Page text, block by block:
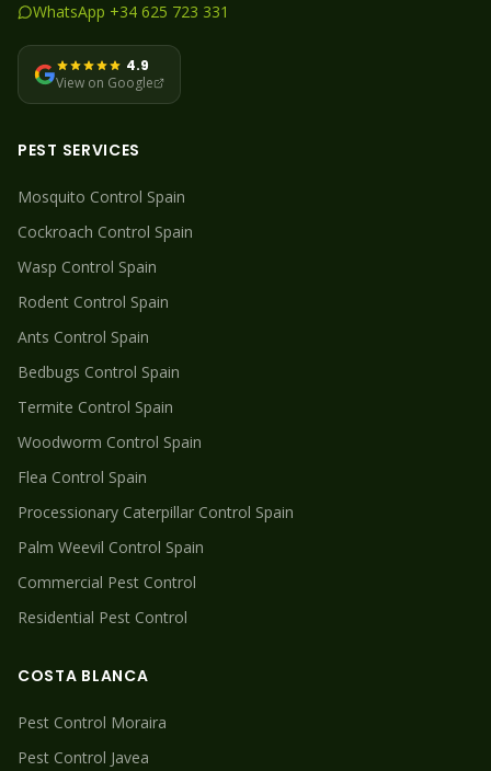
WhatsApp +34 625 723 331
4.9
View on Google
PEST SERVICES
Mosquito Control Spain
Cockroach Control Spain
Wasp Control Spain
Rodent Control Spain
Ants Control Spain
Bedbugs Control Spain
Termite Control Spain
Woodworm Control Spain
Flea Control Spain
Processionary Caterpillar Control Spain
Palm Weevil Control Spain
Commercial Pest Control
Residential Pest Control
COSTA BLANCA
Pest Control Moraira
Pest Control Javea